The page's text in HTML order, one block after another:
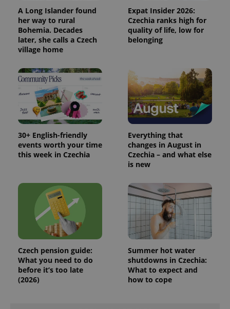
A Long Islander found
her way to rural
Bohemia. Decades
later, she calls a Czech
village home
Expat Insider 2026:
Czechia ranks high for
quality of life, low for
belonging
30+ English-friendly
events worth your time
this week in Czechia
Everything that
changes in August in
Czechia – and what else
is new
Czech pension guide:
What you need to do
before it’s too late
(2026)
Summer hot water
shutdowns in Czechia:
What to expect and
how to cope